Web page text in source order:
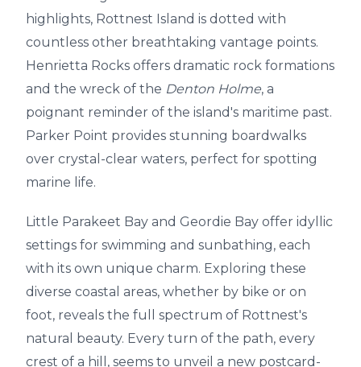
highlights, Rottnest Island is dotted with
countless other breathtaking vantage points.
Henrietta Rocks offers dramatic rock formations
and the wreck of the Denton Holme, a
poignant reminder of the island's maritime past.
Parker Point provides stunning boardwalks
over crystal-clear waters, perfect for spotting
marine life.
Little Parakeet Bay and Geordie Bay offer idyllic
settings for swimming and sunbathing, each
with its own unique charm. Exploring these
diverse coastal areas, whether by bike or on
foot, reveals the full spectrum of Rottnest's
natural beauty. Every turn of the path, every
crest of a hill, seems to unveil a new postcard-